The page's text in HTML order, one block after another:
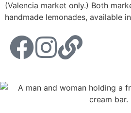
(Valencia market only.) Both
handmade lemonades, available